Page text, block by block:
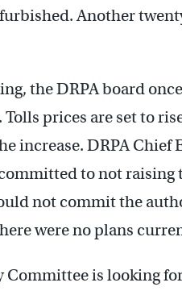
Another
the DRPA board
prices are set to
increase. DRPA Chief
to not raising
not commit the
were no plans
Committee is looking